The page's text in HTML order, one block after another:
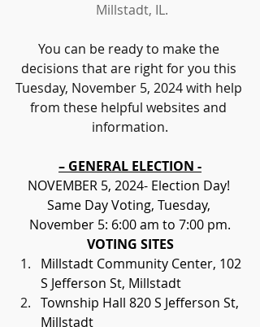
Millstadt, IL.
You can be ready to make the
decisions that are right for you this
Tuesday, November 5, 2024 with help
from these helpful websites and
information.
– GENERAL ELECTION -
NOVEMBER 5, 2024- Election Day!
Same Day Voting, Tuesday,
November 5: 6:00 am to 7:00 pm.
VOTING SITES
Millstadt Community Center, 102
S Jefferson St, Millstadt
Township Hall 820 S Jefferson St,
Millstadt